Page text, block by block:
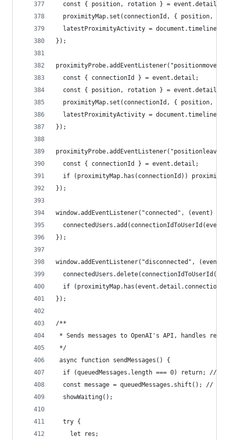
const { position, rotation } =
proximityMap.set(connectionId, { position,
latestProximityActivity =
});
  const { connectionId } = event.detail;
const { position, rotation } =
proximityMap.set(connectionId, { position,
latestProximityActivity =
});
  const { connectionId } = event.detail;
if (proximityMap.has(connectionId))
});
window.addEventListener("connected", (event) =>
});
window.addEventListener("disconnected", (event)
if
});
/**
* Sends messages to OpenAI's API, handles
*/
async function sendMessages() {
if (queuedMessages.length === 0) return; //
const message = queuedMessages.shift(); //
  showWaiting();
  try {
    let res;